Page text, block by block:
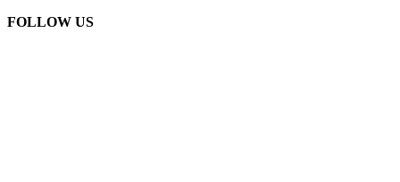
FOLLOW US